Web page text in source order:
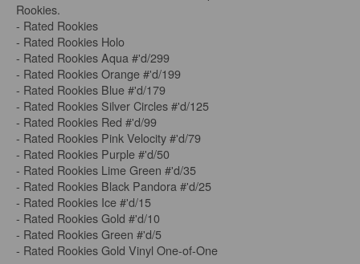
Rookies.
- Rated Rookies
- Rated Rookies Holo
- Rated Rookies Aqua #'d/299
- Rated Rookies Orange #'d/199
- Rated Rookies Blue #'d/179
- Rated Rookies Silver Circles #'d/125
- Rated Rookies Red #'d/99
- Rated Rookies Pink Velocity #'d/79
- Rated Rookies Purple #'d/50
- Rated Rookies Lime Green #'d/35
- Rated Rookies Black Pandora #'d/25
- Rated Rookies Ice #'d/15
- Rated Rookies Gold #'d/10
- Rated Rookies Green #'d/5
- Rated Rookies Gold Vinyl One-of-One